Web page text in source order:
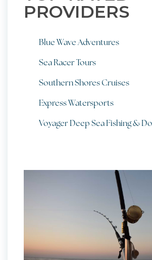
PROVIDERS
Blue Wave Adventures
Sea Racer Tours
Southern Shores Cruises
Express Watersports
Voyager Deep Sea Fishing &